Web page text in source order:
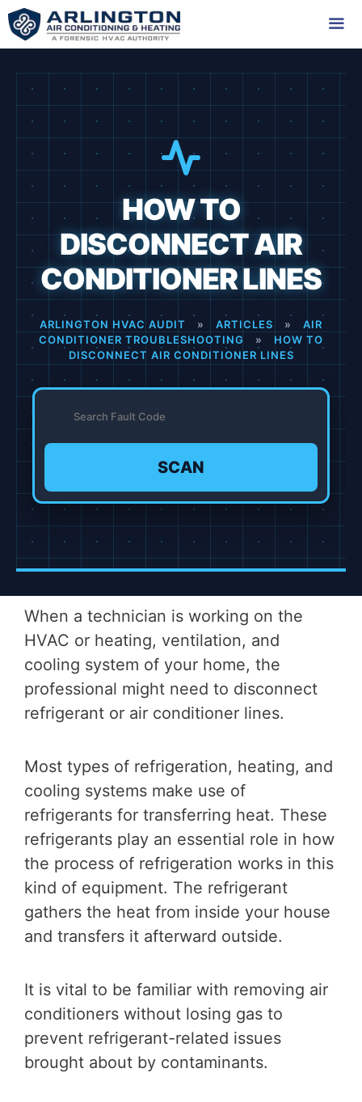
Skip
to
HOW TO
DISCONNECT AIR
CONDITIONER LINES
ARLINGTON HVAC AUDIT » ARTICLES »
AIR
CONDITIONER TROUBLESHOOTING
»
HOW TO
DISCONNECT AIR CONDITIONER LINES
SCAN
When a technician is working on the
HVAC or heating, ventilation, and
cooling system of your home, the
professional might need to disconnect
refrigerant or air conditioner lines.
Most types of refrigeration, heating, and
cooling systems make use of
refrigerants for transferring heat. These
refrigerants play an essential role in how
the process of refrigeration works in this
kind of equipment. The refrigerant
gathers the heat from inside your house
and transfers it afterward outside.
It is vital to be familiar with removing air
conditioners without losing gas to
prevent refrigerant-related issues
brought about by contaminants.